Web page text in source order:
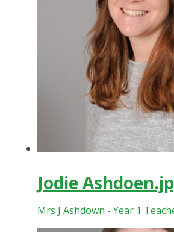
Jodie
Mrs J Ashdown - Year 1